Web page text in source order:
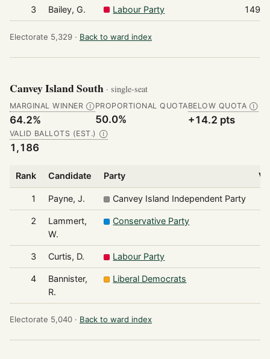
3 Bailey, G. Labour Party 149
Electorate 5,329 · Back to ward index
Canvey Island South · single-seat
MARGINAL WINNER Ⓘ
64.2%
PROPORTIONAL QUOTA
50.0%
BELOW QUOTA Ⓘ
+14.2 pts
VALID BALLOTS (EST.) Ⓘ
1,186
Rank Candidate Party
1 Payne, J. Canvey Island Independent Party
2
Lammert,
W.
Conservative Party
3 Curtis, D. Labour Party
4
Bannister,
R.
Liberal Democrats
Electorate 5,040 · Back to ward index